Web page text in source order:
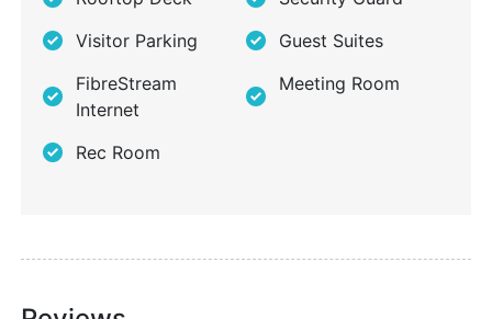
Visitor Parking
Guest Suites
FibreStream
Internet
Meeting Room
Rec Room